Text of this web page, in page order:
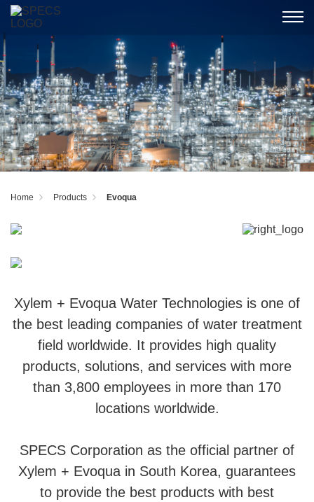
Home Products Evoqua
Xylem + Evoqua Water Technologies is one of
the best leading companies of water treatment
field worldwide. It provides high quality
products, solutions, and services with more
than 3,800 employees in more than 170
locations worldwide.
SPECS Corporation as the official partner of
Xylem + Evoqua in South Korea, guarantees
to provide the best products with best